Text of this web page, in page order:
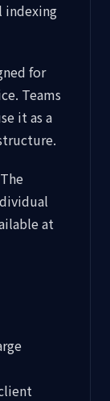
indexing
for
Teams
it as a
The
at